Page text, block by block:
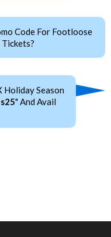
Code For Footloose
Season
" And Avail